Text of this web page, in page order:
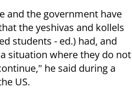
and the government have
the yeshivas and kollels
students - ed.) had, and
situation where they do not
he said during a
US.